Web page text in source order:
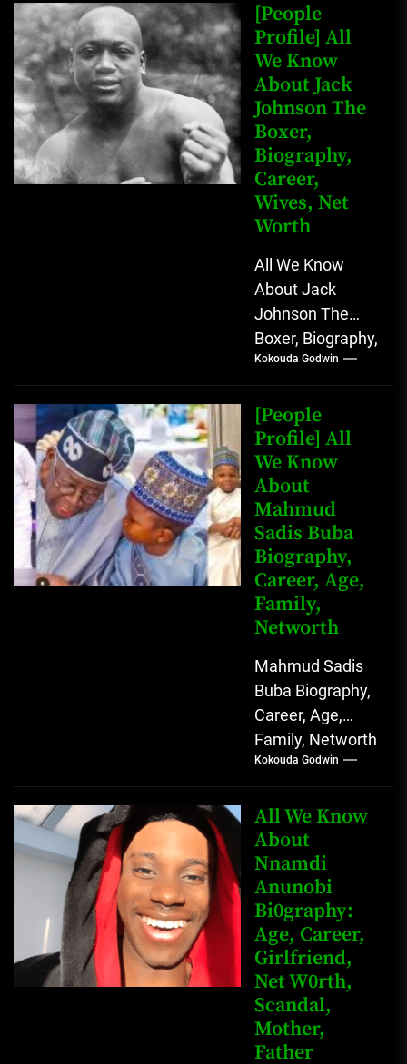
[People
Profile] All
We Know
About Jack
Johnson The
Boxer,
Biography,
Career,
Wives, Net
Worth
All We Know
About Jack
Johnson The
Boxer, Biography,
Career, Wives,
Net Worth Jack
Johnson (born
John Arthur
Johnson) was...
Kokouda Godwin
[People
Profile] All
We Know
About
Mahmud
Sadis Buba
Biography,
Career, Age,
Family,
Networth
Mahmud Sadis
Buba Biography,
Career, Age,
Family, Networth
Who is Mahmud
Sadis Buba?
Mahmud Sadis
Buba is a
Nigerian
grassroots...
Kokouda Godwin
All We Know
About
Nnamdi
Anunobi
Bi0graphy:
Age, Career,
Girlfriend,
Net W0rth,
Scandal,
Mother,
Father